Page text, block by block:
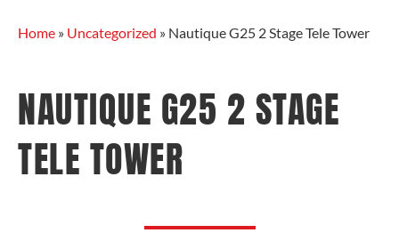
Home » Uncategorized » Nautique G25 2 Stage Tele Tower
NAUTIQUE G25 2 STAGE
TELE TOWER